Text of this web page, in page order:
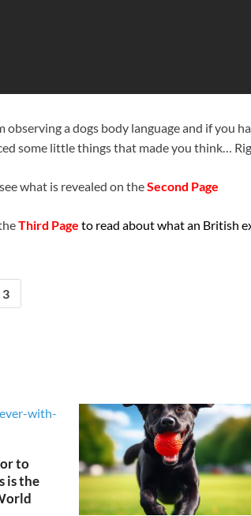
observing a dogs body language and if you
some little things that made you think…
what is revealed on theSecond Page
Third Page to read about what an British
3
to
is the